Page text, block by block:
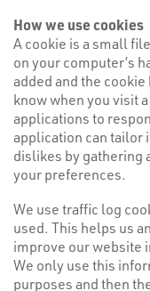
How we use cookies
A cookie is a small
on your computer’s
added and the
know when you visit
applications to
application can tailor
dislikes by gathering
your preferences.
We use traffic log
used. This helps us
improve our website
We only use this
purposes and then